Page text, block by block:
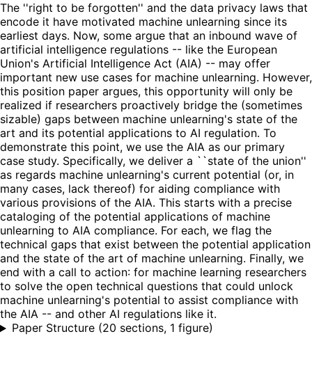
The ''right to be forgotten'' and the data privacy laws that
encode it have motivated machine unlearning since its
earliest days. Now, some argue that an inbound wave of
artificial intelligence regulations -- like the European
Union's Artificial Intelligence Act (AIA) -- may offer
important new use cases for machine unlearning. However,
this position paper argues, this opportunity will only be
realized if researchers proactively bridge the (sometimes
sizable) gaps between machine unlearning's state of the
art and its potential applications to AI regulation. To
demonstrate this point, we use the AIA as our primary
case study. Specifically, we deliver a ``state of the union''
as regards machine unlearning's current potential (or, in
many cases, lack thereof) for aiding compliance with
various provisions of the AIA. This starts with a precise
cataloging of the potential applications of machine
unlearning to AIA compliance. For each, we flag the
technical gaps that exist between the potential application
and the state of the art of machine unlearning. Finally, we
end with a call to action: for machine learning researchers
to solve the open technical questions that could unlock
machine unlearning's potential to assist compliance with
the AIA -- and other AI regulations like it.
Paper Structure (20 sections, 1 figure)